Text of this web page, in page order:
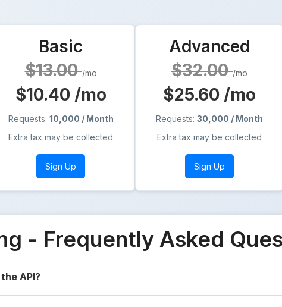
Basic
$13.00/mo
$10.40 /mo
Requests: 10,000 / Month
Extra tax may be collected
Sign Up
Advanced
$32.00/mo
$25.60 /mo
Requests: 30,000 / Month
Extra tax may be collected
Sign Up
- Frequently Asked
API?